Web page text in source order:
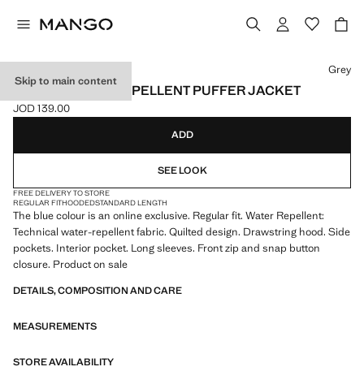
Skip to main content
SHORT WATER-REPELLENT PUFFER JACKET
Current price [JOD 139.00 ]
JOD 139.00
Select a colour
Grey
ADD
SEE LOOK
FREE DELIVERY TO STORE
REGULAR FITHOODEDSTANDARD LENGTH
The blue colour is an online exclusive. Regular fit. Water Repellent:
Technical water-repellent fabric. Quilted design. Drawstring hood. Side
pockets. Interior pocket. Long sleeves. Front zip and snap button
closure. Product on sale
DETAILS, COMPOSITION AND CARE
MEASUREMENTS
STORE AVAILABILITY